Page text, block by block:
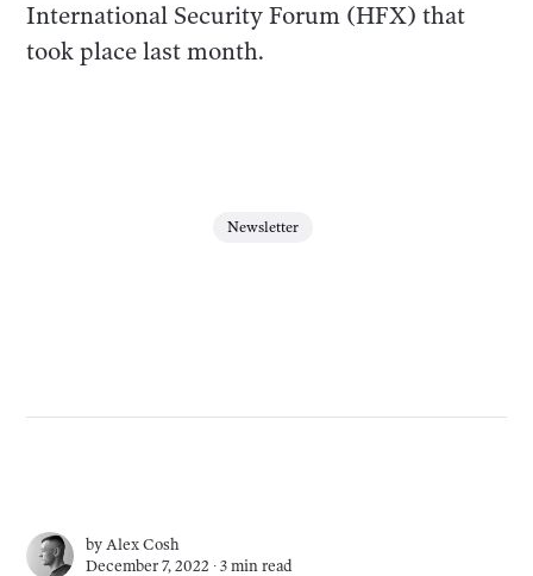
International Security Forum (HFX) that
took place last month.
Newsletter
by Alex Cosh
December 7, 2022 ∙3 min read